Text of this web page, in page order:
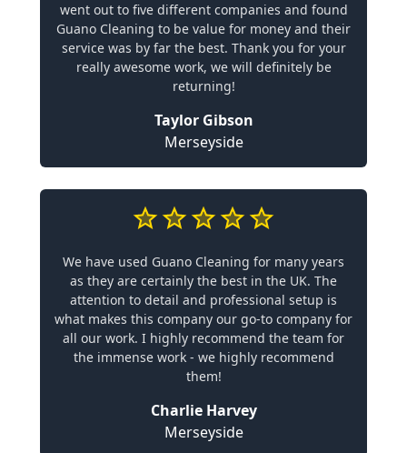
went out to five different companies and found
Guano Cleaning to be value for money and their
service was by far the best. Thank you for your
really awesome work, we will definitely be
returning!
Taylor Gibson
Merseyside
We have used Guano Cleaning for many years
as they are certainly the best in the UK. The
attention to detail and professional setup is
what makes this company our go-to company for
all our work. I highly recommend the team for
the immense work - we highly recommend
them!
Charlie Harvey
Merseyside